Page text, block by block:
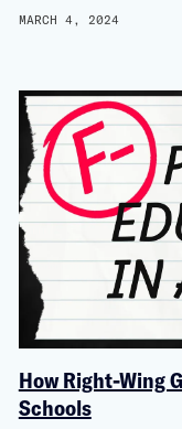
MARCH 4, 2024
How Right-Wing
Schools